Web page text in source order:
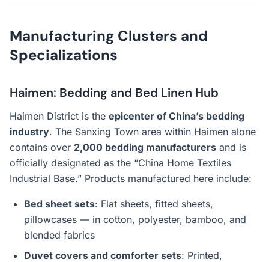
Manufacturing Clusters and
Specializations
Haimen: Bedding and Bed Linen Hub
Haimen District is the epicenter of China’s bedding
industry. The Sanxing Town area within Haimen alone
contains over 2,000 bedding manufacturers and is
officially designated as the “China Home Textiles
Industrial Base.” Products manufactured here include:
Bed sheet sets: Flat sheets, fitted sheets,
pillowcases — in cotton, polyester, bamboo, and
blended fabrics
Duvet covers and comforter sets: Printed,